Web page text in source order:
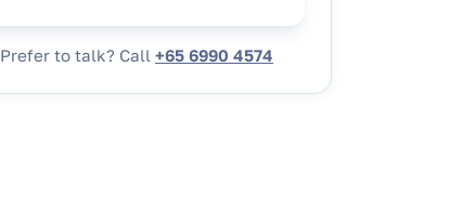
Prefer to talk? Call +65 6990 4574